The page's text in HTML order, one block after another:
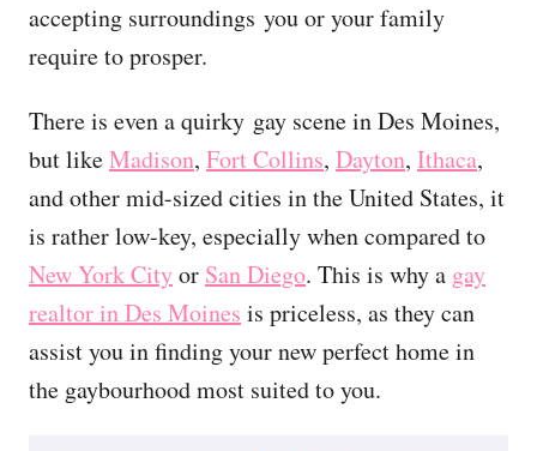
accepting surroundings you or your family
require to prosper.
There is even a quirky gay scene in Des Moines,
but likeMadison, Fort Collins, Dayton, Ithaca,
and other mid-sized cities in the United States, it
is rather low-key, especially when compared to
New York Cityor San Diego. This is why a gay
realtor in Des Moines is priceless, as they can
assist you in finding your new perfect home in
the gaybourhood most suited to you.